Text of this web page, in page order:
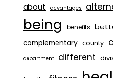
about advantages
being benefits
complementary county
department different